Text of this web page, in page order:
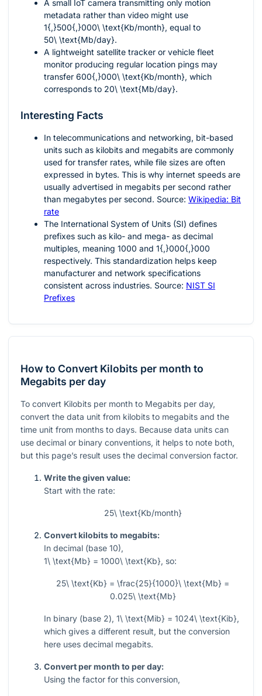
A small IoT camera transmitting only motion
metadata rather than video might use
1{,}500{,}000\ \text{Kb/month}, equal to
50\ \text{Mb/day}.
A lightweight satellite tracker or vehicle fleet
monitor producing regular location pings may
transfer 600{,}000\ \text{Kb/month}, which
corresponds to 20\ \text{Mb/day}.
Interesting Facts
In telecommunications and networking, bit-based
units such as kilobits and megabits are commonly
used for transfer rates, while file sizes are often
expressed in bytes. This is why internet speeds are
usually advertised in megabits per second rather
than megabytes per second. Source: Wikipedia: Bit
rate
The International System of Units (SI) defines
prefixes such as kilo- and mega- as decimal
multiples, meaning 1000 and 1{,}000{,}000
respectively. This standardization helps keep
manufacturer and network specifications
consistent across industries. Source: NIST SI
Prefixes
How to Convert Kilobits per month to
Megabits per day
To convert Kilobits per month to Megabits per day,
convert the data unit from kilobits to megabits and the
time unit from months to days. Because data units can
use decimal or binary conventions, it helps to note both,
but this page’s result uses the decimal conversion factor.
Write the given value:
Start with the rate:
25\ \text{Kb/month}
Convert kilobits to megabits:
In decimal (base 10),
1\ \text{Mb} = 1000\ \text{Kb}, so:
25\ \text{Kb} = \frac{25}{1000}\ \text{Mb} =
0.025\ \text{Mb}
In binary (base 2), 1\ \text{Mib} = 1024\ \text{Kib},
which gives a different result, but the conversion
here uses decimal megabits.
Convert per month to per day:
Using the factor for this conversion,